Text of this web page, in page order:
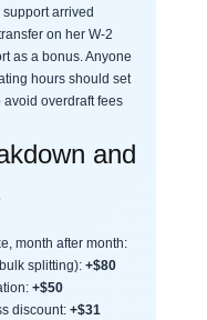
arrived
on her W-2
as a bonus. Anyone
hours should set
overdraft fees
and
month after month:
splitting):+$80
+$50
discount:+$31